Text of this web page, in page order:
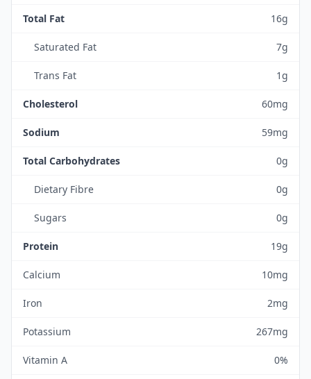
Total Fat 16g
Saturated Fat 7g
Trans Fat 1g
Cholesterol 60mg
Sodium 59mg
Total Carbohydrates 0g
Dietary Fibre 0g
Sugars 0g
Protein 19g
Calcium 10mg
Iron 2mg
Potassium 267mg
Vitamin A 0%